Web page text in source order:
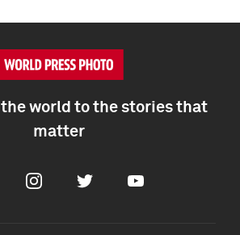
world to the stories that
matter
InstagramTwitter Youtube